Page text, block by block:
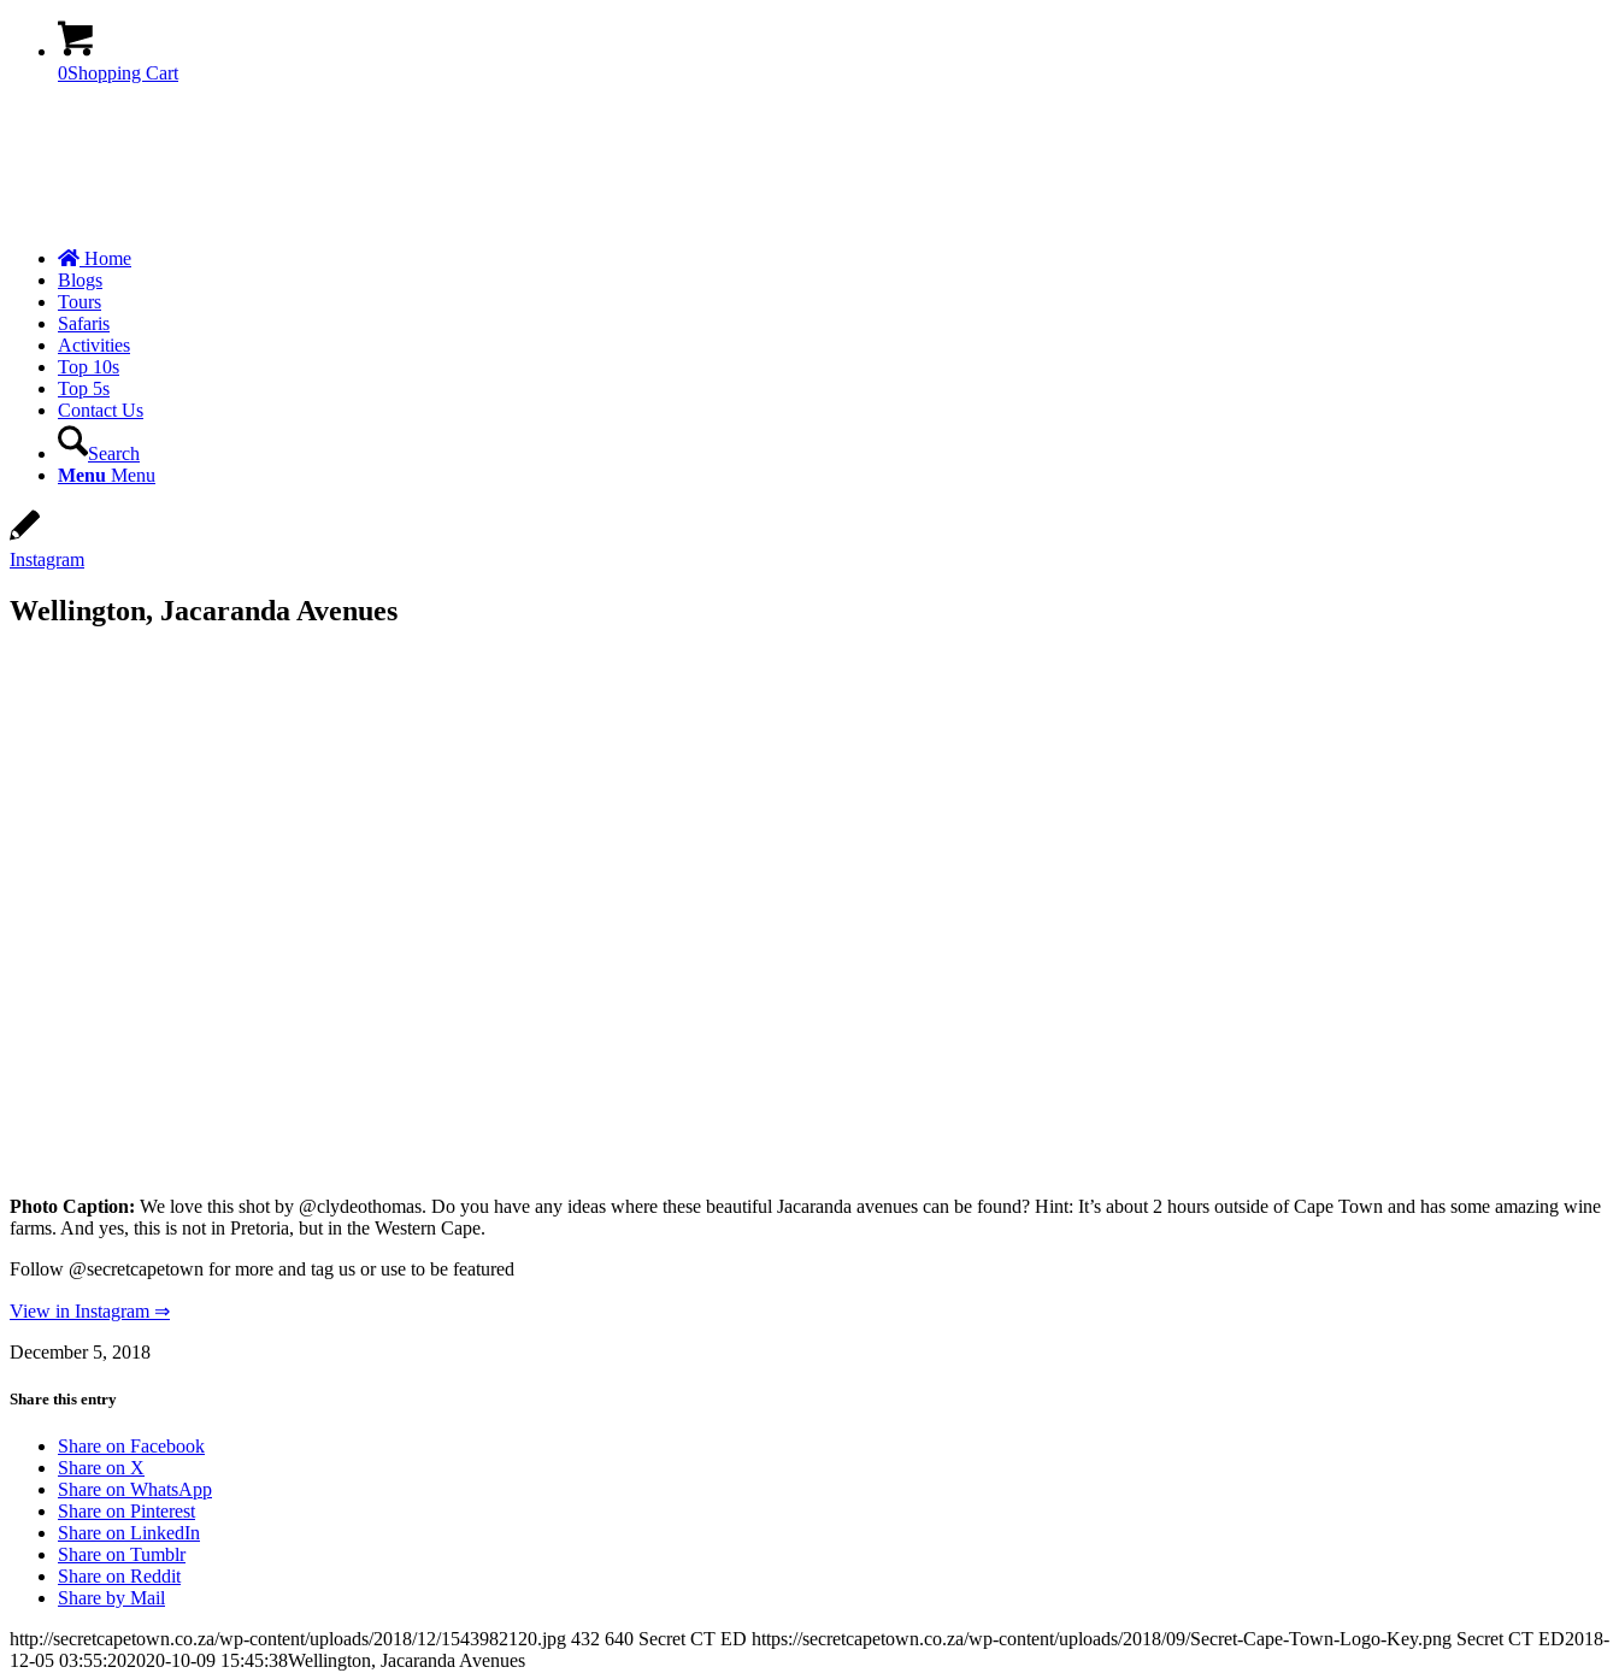
0Shopping Cart
Home
Blogs
Tours
Safaris
Activities
Top 10s
Top 5s
Contact Us
Search
Menu Menu
Instagram
Wellington, Jacaranda Avenues
Photo Caption: We love this shot by @clydeothomas. Do you have any ideas where these beautiful Jacaranda avenues can be found? Hint: It’s about 2 hours outside of Cape Town and has some amazing wine
farms. And yes, this is not in Pretoria, but in the Western Cape.
Follow @secretcapetown for more and tag us or use to be featured
View in Instagram ⇒
December 5, 2018
Share this entry
Share on Facebook
Share on X
Share on WhatsApp
Share on Pinterest
Share on LinkedIn
Share on Tumblr
Share on Reddit
Share by Mail
http://secretcapetown.co.za/wp-content/uploads/2018/12/1543982120.jpg 432 640 Secret CT ED https://secretcapetown.co.za/wp-content/uploads/2018/09/Secret-Cape-Town-Logo-Key.png Secret CT ED2018-
12-05 03:55:202020-10-09 15:45:38Wellington, Jacaranda Avenues